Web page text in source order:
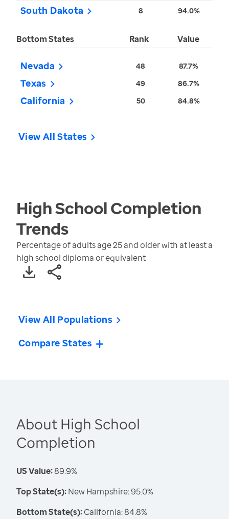
South Dakota 8 94.0%
Bottom States Rank Value
Nevada 48 87.7%
Texas 49 86.7%
California 50 84.8%
View All States
High School Completion
Trends
Percentage of adults age 25 and older with at least a
high school diploma or equivalent
View All Populations
Compare States
About High School
Completion
US Value:89.9%
Top State(s):New Hampshire: 95.0%
Bottom State(s):California: 84.8%